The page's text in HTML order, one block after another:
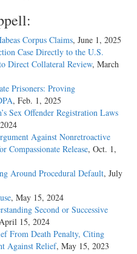
Corpus Claims, June 1, 2025
Case Directly to the U.S.
Direct Collateral Review, March
Prisoners: Proving
, Feb. 1, 2025
Sex Offender Registration Laws
Against Nonretroactive
Compassionate Release, Oct. 1,
Around Procedural Default, July
, May 15, 2024
Second or Successive
15, 2024
From Death Penalty, Citing
Against Relief, May 15, 2023